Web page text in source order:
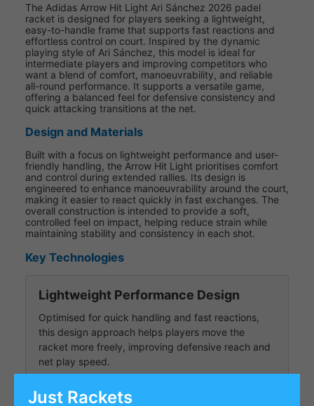
The Adidas Arrow Hit Light Ari Sánchez 2026 padel
racket is designed for players seeking a lightweight,
easy-to-handle frame that supports fast reactions and
effortless control on court. Inspired by the dynamic
playing style of Ari Sánchez, this model is ideal for
intermediate players and improving competitors who
want a blend of comfort, manoeuvrability, and reliable
all-round performance. It supports a versatile game,
offering a balanced feel for defensive consistency and
quick attacking transitions at the net.
Design and Materials
Built with a focus on lightweight performance and user-
friendly handling, the Arrow Hit Light prioritises comfort
and control during extended rallies. Its design is
engineered to enhance manoeuvrability around the court,
making it easier to react quickly in fast exchanges. The
overall construction is intended to provide a soft,
controlled feel on impact, helping reduce strain while
maintaining stability and consistency in each shot.
Key Technologies
Lightweight Performance Design
Optimised for quick handling and fast reactions,
this design approach helps players move the
racket more freely, improving defensive reach and
net play speed.
Just Rackets